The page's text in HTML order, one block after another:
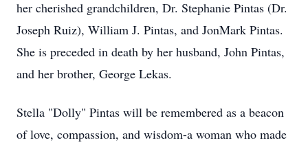
her cherished grandchildren, Dr. Stephanie Pintas (Dr.
Joseph Ruiz), William J. Pintas, and JonMark Pintas.
She is preceded in death by her husband, John Pintas,
and her brother, George Lekas.
Stella "Dolly" Pintas will be remembered as a beacon
of love, compassion, and wisdom-a woman who made